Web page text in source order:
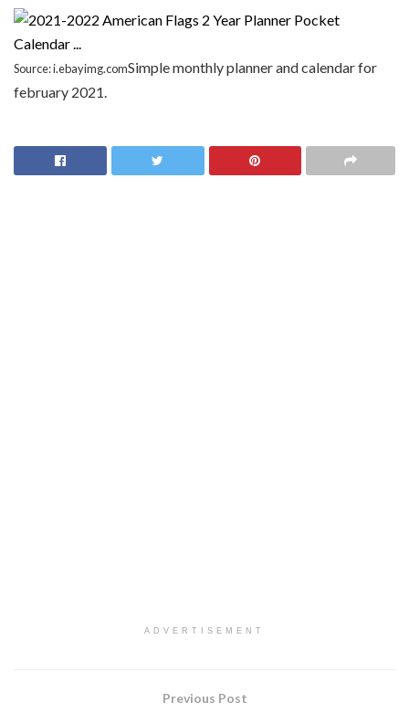
Source: i.ebayimg.comSimple monthly planner and calendar for
february 2021.
ADVERTISEMENT
Previous Post